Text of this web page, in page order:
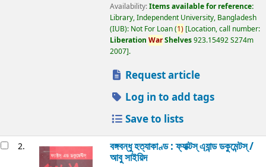
Availability:Items available for reference:
Library, Independent University, Bangladesh
(IUB): Not For Loan(1) Location, call number:
Liberation WarShelves923.15492 S274m
2007 .
Request article
Log in to add tags
Save to lists
2. বঙ্গবন্ধু হত্যাকাণ্ড : ফ্যাক্টস্ এ্যান্ড ডকুমেন্টস্ /
আবু সাইয়িদ